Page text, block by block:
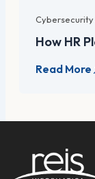
How HR